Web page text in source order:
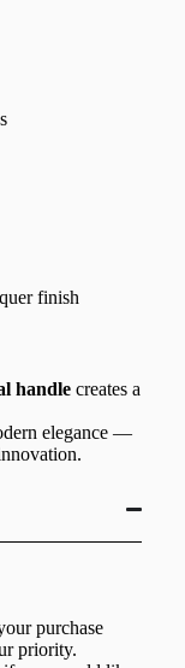
finish
handle creates a
elegance —
purchase
priority.